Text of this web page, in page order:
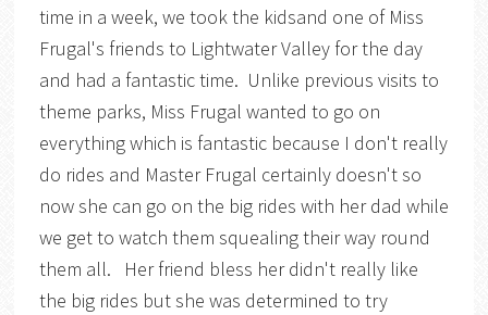
time in a week, we took the kidsand one of Miss
Frugal's friends to Lightwater Valley for the day
and had a fantastic time. Unlike previous visits to
theme parks, Miss Frugal wanted to go on
everything which is fantastic because I don't really
do rides and Master Frugal certainly doesn't so
now she can go on the big rides with her dad while
we get to watch them squealing their way round
them all. Her friend bless her didn't really like
the big rides but she was determined to try